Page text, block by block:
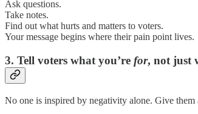
Ask questions.
Take notes.
Find out what hurts and matters to voters.
Your message begins where their pain point lives.
3. Tell voters what you’re for, not just
No one is inspired by negativity alone. Give them